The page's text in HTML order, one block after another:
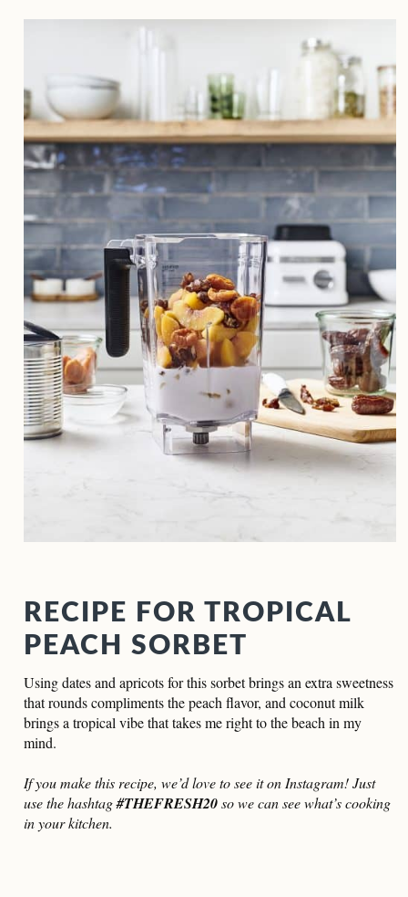
RECIPE FOR TROPICAL
PEACH SORBET
Using dates and apricots for this sorbet brings an extra sweetness
that rounds compliments the peach flavor, and coconut milk
brings a tropical vibe that takes me right to the beach in my
mind.
If you make this recipe, we’d love to see it on Instagram! Just
use the hashtag#THEFRESH20so we can see what’s cooking
in your kitchen.